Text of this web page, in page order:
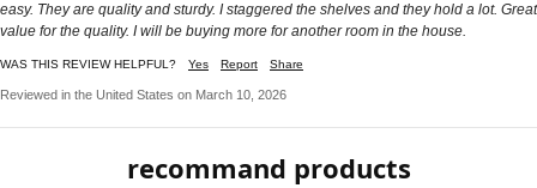
easy. They are quality and sturdy. I staggered the shelves and they hold a lot. Great
value for the quality. I will be buying more for another room in the house.
WAS THIS REVIEW HELPFUL? Yes Report Share
Reviewed in the United States on March 10, 2026
recommand products